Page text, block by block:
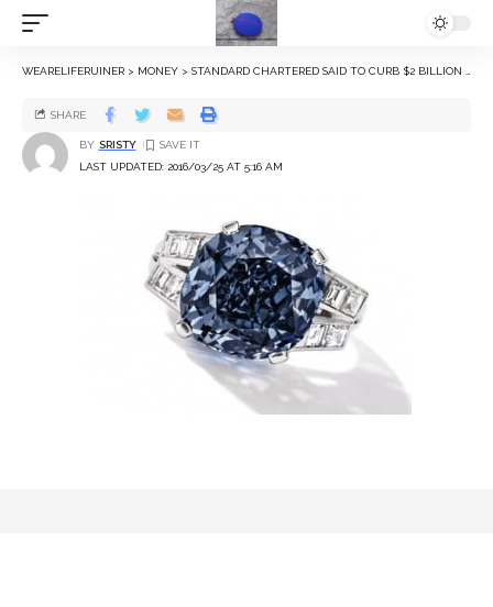
WEARELIFERUINER > MONEY > STANDARD CHARTERED SAID TO CURB $2 BILLION DIAMOND EXPOSURE
LAST UPDATED: 2016/03/25 AT 5:16 AM
BY SRISTY
SHARE